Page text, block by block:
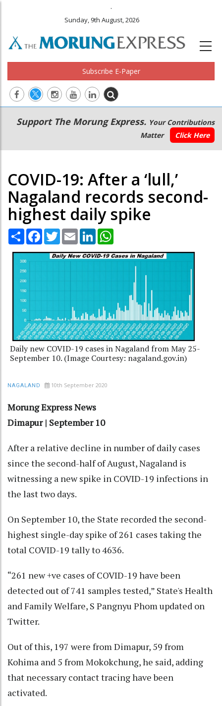
.
Sunday, 9th August, 2026
Subscribe E-Paper
Main
navigation
Secondary
Menu
Support The Morung Express. Your Contributions
Matter
Click Here
COVID-19: After a ‘lull,’
Nagaland records second-
highest daily spike
Share Facebook
TwitterEmail LinkedIn
Daily new COVID-19 cases in Nagaland from May 25-
September 10. (Image Courtesy: nagaland.gov.in)
NAGALAND 10th September 2020
Morung Express News
Dimapur | September 10
After a relative decline in number of daily cases
since the second-half of August, Nagaland is
witnessing a new spike in COVID-19 infections in
the last two days.
On September 10, the State recorded the second-
highest single-day spike of 261 cases taking the
total COVID-19 tally to 4636.
“261 new +ve cases of COVID-19 have been
detected out of 741 samples tested,” State's Health
and Family Welfare, S Pangnyu Phom updated on
Twitter.
Out of this, 197 were from Dimapur, 59 from
Kohima and 5 from Mokokchung, he said, adding
that necessary contact tracing have been
activated.